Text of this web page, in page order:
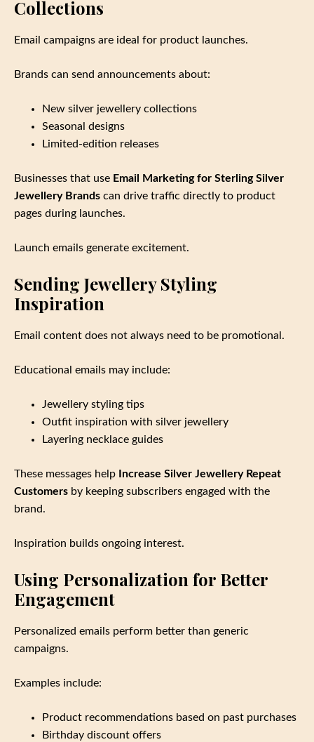
Collections
Email campaigns are ideal for product launches.
Brands can send announcements about:
New silver jewellery collections
Seasonal designs
Limited‑edition releases
Businesses that use Email Marketing for Sterling Silver
Jewellery Brands can drive traffic directly to product
pages during launches.
Launch emails generate excitement.
Sending Jewellery Styling
Inspiration
Email content does not always need to be promotional.
Educational emails may include:
Jewellery styling tips
Outfit inspiration with silver jewellery
Layering necklace guides
These messages help
Increase Silver Jewellery Repeat
Customers by keeping subscribers engaged with the
brand.
Inspiration builds ongoing interest.
Using Personalization for Better
Engagement
Personalized emails perform better than generic
campaigns.
Examples include:
Product recommendations based on past purchases
Birthday discount offers